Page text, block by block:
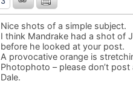
Nice shots of a simple subject.
I think Mandrake had a shot of
before he looked at your post.
A provocative orange is
Photophoto – please don’t
Dale.